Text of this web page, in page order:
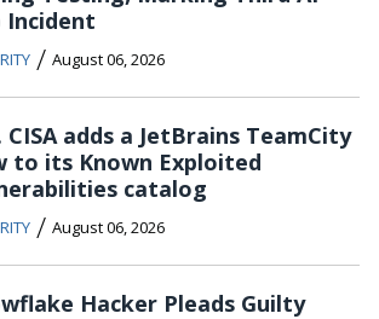
Incident
/ August 06, 2026
CISA adds a JetBrains TeamCity
to its Known Exploited
catalog
/ August 06, 2026
Hacker Pleads Guilty